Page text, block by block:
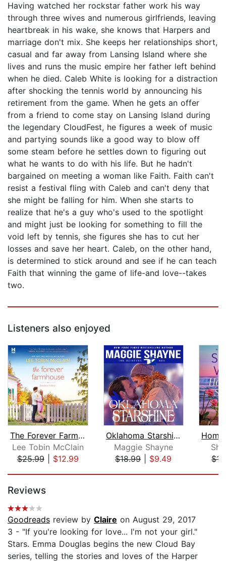
Having watched her rockstar father work his way
through three wives and numerous girlfriends, leaving
heartbreak in his wake, she knows that Harpers and
marriage don't mix. She keeps her relationships short,
casual and far away from Lansing Island where she
lives and runs the music empire her father left behind
when he died. Caleb White is looking for a distraction
after shocking the tennis world by announcing his
retirement from the game. When he gets an offer
from a friend to come stay on Lansing Island during
the legendary CloudFest, he figures a week of music
and partying sounds like a good way to blow off
some steam before he settles down to figuring out
what he wants to do with his life. But he hadn't
bargained on meeting a woman like Faith. Faith can't
resist a festival fling with Caleb and can't deny that
she might be falling for him. When she starts to
realize that he's a guy who's used to the spotlight
and might just be looking for something to fill the
void left by tennis, she figures she has to cut her
losses and save her heart. Caleb, on the other hand,
is determined to stick around and see if he can teach
Faith that winning the game of life-and love--takes
two.
Listeners also enjoyed
The Forever Farmhouse
Lee Tobin McClain
$25.99| $12.99
Oklahoma Starshine
Maggie Shayne
$18.99| $9.49
Reviews
Goodreads review by Claire on August 29, 2017
3 - "If you're looking for love... I'm not your girl."
Stars. Emma Douglas begins the new Cloud Bay
series, telling the stories and loves of the Harper